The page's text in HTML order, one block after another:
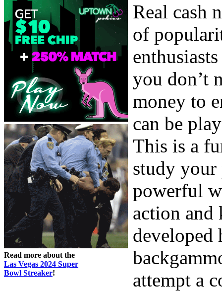
Read more about the
Las Vegas 2024 Super
Bowl Streaker!
Real cash
of
you don’t
money to
can be
This is a
study your
powerful
action and
developed
attempt a